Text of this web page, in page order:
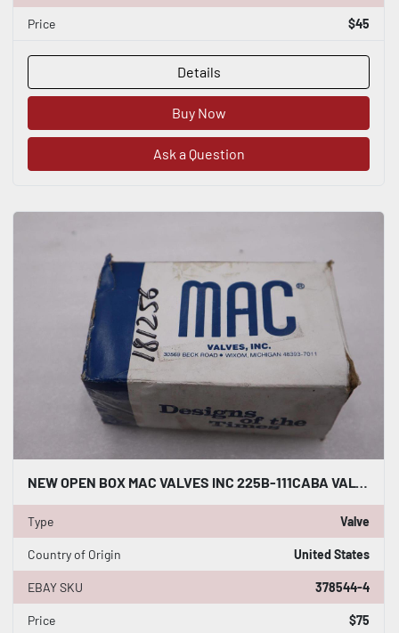
Price $45
Details
Buy Now
Ask a Question
Type Valve
Country of Origin United States
EBAY SKU 378544-4
Price $75